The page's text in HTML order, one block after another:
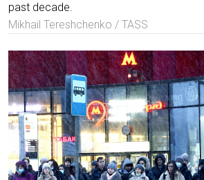
past decade.
Mikhail Tereshchenko / TASS